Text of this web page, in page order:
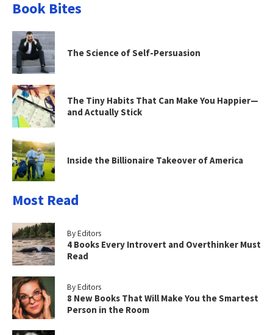
Book Bites
The Science of Self-Persuasion
The Tiny Habits That Can Make You Happier—
and Actually Stick
Inside the Billionaire Takeover of America
Most Read
By Editors
4 Books Every Introvert and Overthinker Must
Read
By Editors
8 New Books That Will Make You the Smartest
Person in the Room